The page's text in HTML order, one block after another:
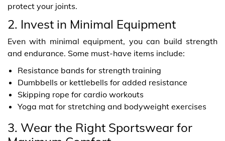
protect your joints.
2. Invest in Minimal Equipment
Even with minimal equipment, you can build strength
and endurance. Some must-have items include:
Resistance bands for strength training
Dumbbells or kettlebells for added resistance
Skipping rope for cardio workouts
Yoga mat for stretching and bodyweight exercises
3. Wear the Right Sportswear for